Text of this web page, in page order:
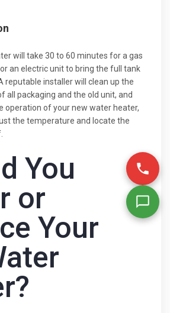
will take 30 to 60 minutes for a gas
an electric unit to bring the full tank
reputable installer will clean up the
all packaging and the old unit, and
operation of your new water heater,
the temperature and locate the
You
or
Your